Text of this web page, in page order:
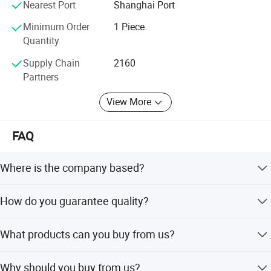
Nearest Port
Shanghai Port
Minimum Order
Quantity
1 Piece
Supply Chain
Partners
2160
View More
FAQ
Where is the company based?
2020.
How do you guarantee quality?
production and conduct a final inspection before
What products can you buy from us?
Why should you buy from us?